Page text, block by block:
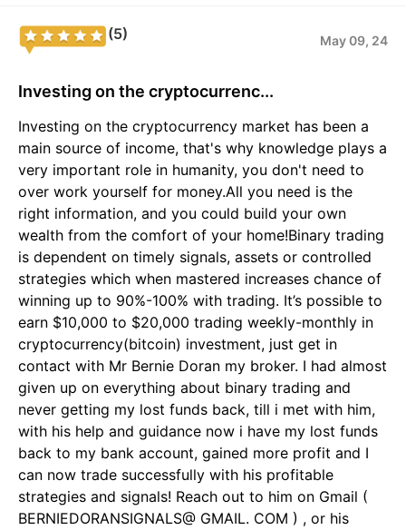
(5) May 09, 24
Investing on the cryptocurrenc...
Investing on the cryptocurrency market has been a
main source of income, that's why knowledge plays a
very important role in humanity, you don't need to
over work yourself for money.All you need is the
right information, and you could build your own
wealth from the comfort of your home!Binary trading
is dependent on timely signals, assets or controlled
strategies which when mastered increases chance of
winning up to 90%-100% with trading. It’s possible to
earn $10,000 to $20,000 trading weekly-monthly in
cryptocurrency(bitcoin) investment, just get in
contact with Mr Bernie Doran my broker. I had almost
given up on everything about binary trading and
never getting my lost funds back, till i met with him,
with his help and guidance now i have my lost funds
back to my bank account, gained more profit and I
can now trade successfully with his profitable
strategies and signals! Reach out to him on Gmail (
BERNIEDORANSIGNALS@ GMAIL. COM ) , or his